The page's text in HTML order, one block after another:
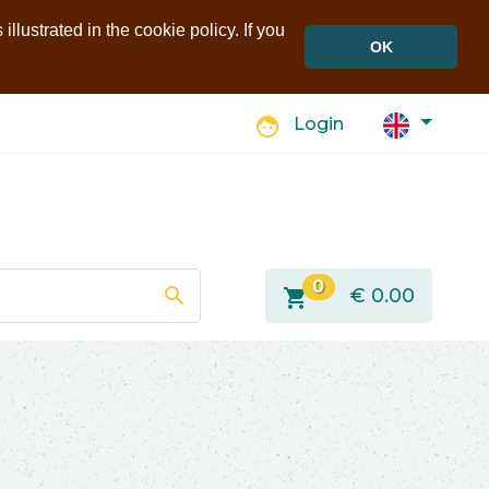
in the cookie policy. If you
OK
face Login
search shopping_cart 0 € 0.00